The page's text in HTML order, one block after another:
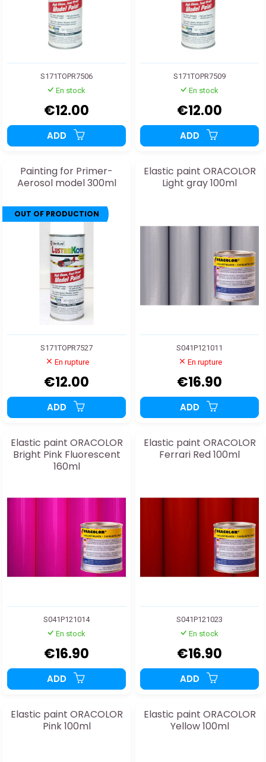
S171TOPR7506
En stock
€12.00
ADD
S171TOPR7509
En stock
€12.00
ADD
Painting for Primer-
Aerosol model 300ml
OUT OF PRODUCTION
S171TOPR7527
En rupture
€12.00
ADD
Elastic paint ORACOLOR
Light gray 100ml
S041P121011
En rupture
€16.90
ADD
Elastic paint ORACOLOR
Bright Pink Fluorescent
160ml
S041P121014
En stock
€16.90
ADD
Elastic paint ORACOLOR
Ferrari Red 100ml
S041P121023
En stock
€16.90
ADD
Elastic paint ORACOLOR
Pink 100ml
Elastic paint ORACOLOR
Yellow 100ml